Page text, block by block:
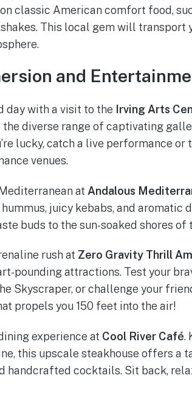
classic American comfort food,
This local gem will transport
and
day with a visit to the Irving Arts
diverse range of captivating
lucky, catch a live performance or
venues.
at Andalous
juicy kebabs, and aromatic
buds to the sun-soaked shores of
rush at Zero Gravity Thrill
pounding attractions. Test your
Skyscraper, or challenge your
propels you 150 feet into the air!
experience at Cool River Café.
this upscale steakhouse offers a
handcrafted cocktails. Sit back,